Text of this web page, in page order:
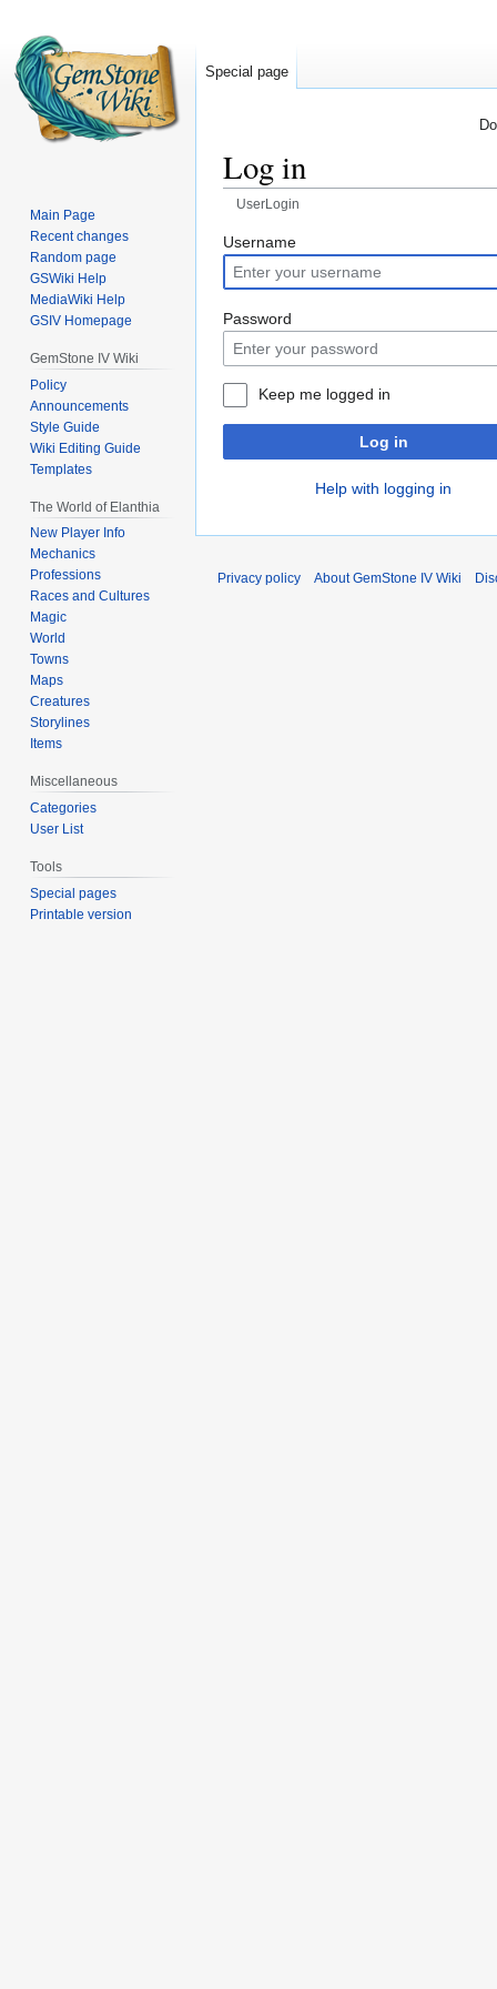
Log in
UserLogin
Jump
to
navigation
Jump
to
search
Username
Password
Keep me logged in
Log in
Help with logging in
Special page
Main Page
Recent changes
Random page
GSWiki Help
MediaWiki Help
GSIV Homepage
GemStone IV Wiki
Policy
Announcements
Style Guide
Wiki Editing Guide
Templates
The World of Elanthia
New Player Info
Mechanics
Professions
Races and Cultures
Magic
World
Towns
Maps
Creatures
Storylines
Items
Miscellaneous
Categories
User List
Tools
Special pages
Printable version
Privacy policy About GemStone IV Wiki